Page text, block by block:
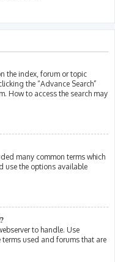
the index, forum or topic
the “Advance Search”
How to access the search may
many common terms which
use the options available
to handle. Use
terms used and forums that are